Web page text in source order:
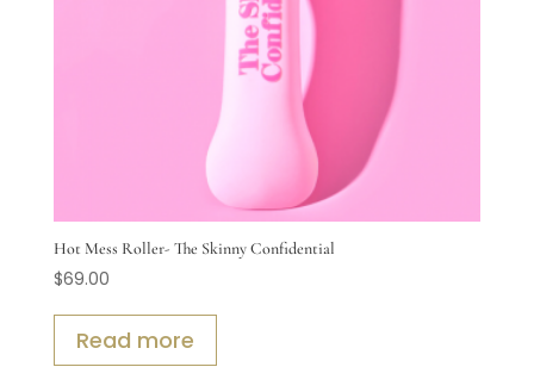
Hot Mess Roller- The Skinny Confidential
$69.00
Read more